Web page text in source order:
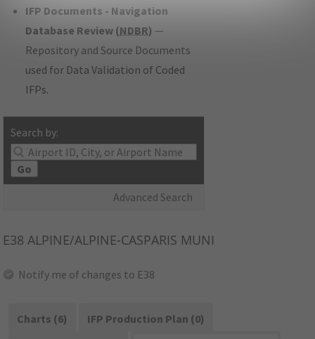
IFP Documents - Navigation
Database Review (NDBR) —
Repository and Source Documents
used for Data Validation of Coded
IFPs.
Search by:
Go
Advanced Search
E38 ALPINE/ALPINE-CASPARIS MUNI
Notify me of changes to E38
Charts (6)
IFP Production Plan (0)